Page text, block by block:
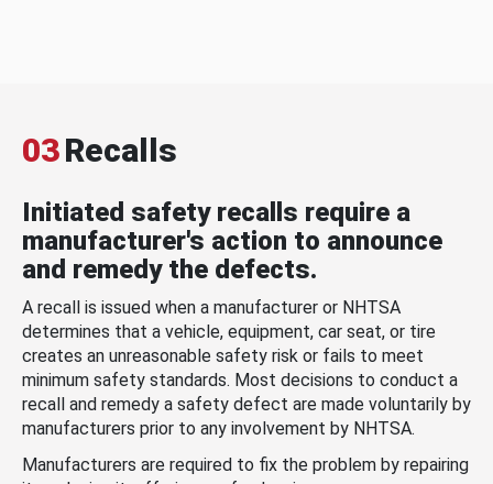
03Recalls
Initiated safety recalls require a
manufacturer's action to announce
and remedy the defects.
A recall is issued when a manufacturer or NHTSA
determines that a vehicle, equipment, car seat, or tire
creates an unreasonable safety risk or fails to meet
minimum safety standards. Most decisions to conduct a
recall and remedy a safety defect are made voluntarily by
manufacturers prior to any involvement by NHTSA.
Manufacturers are required to fix the problem by repairing